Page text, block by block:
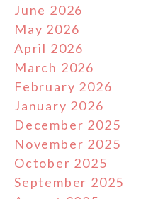
June 2026
May 2026
April 2026
March 2026
February 2026
January 2026
December 2025
November 2025
October 2025
September 2025